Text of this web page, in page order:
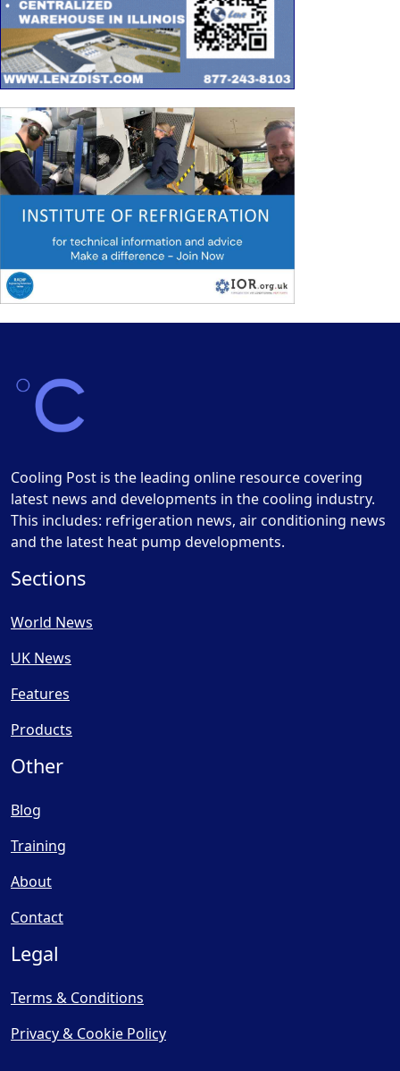
Cooling Post is the leading online resource covering
latest news and developments in the cooling industry.
This includes: refrigeration news, air conditioning news
and the latest heat pump developments.
Sections
World News
UK News
Features
Products
Other
Blog
Training
About
Contact
Legal
Terms & Conditions
Privacy & Cookie Policy